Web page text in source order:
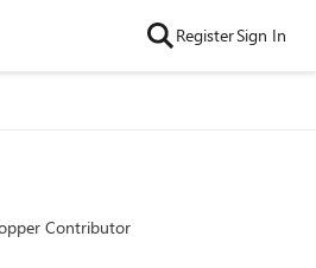
RegisterSign In
Contributor